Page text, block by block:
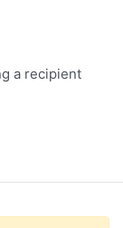
a recipient